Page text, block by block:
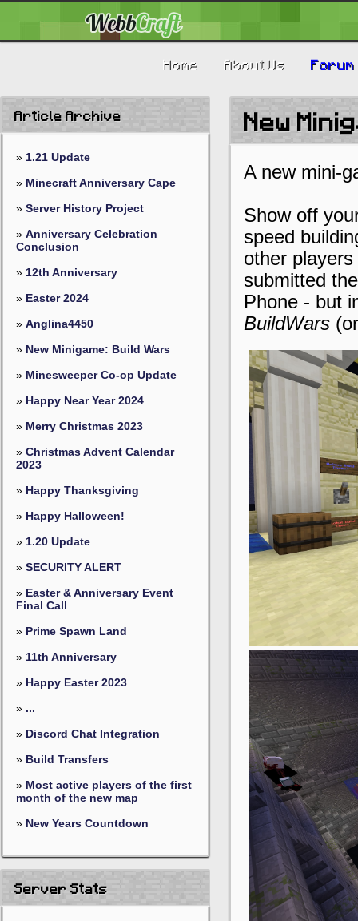
Home About Us Forum
Article Archive
» 1.21 Update
» Minecraft Anniversary Cape
» Server History Project
» Anniversary Celebration
Conclusion
» 12th Anniversary
» Easter 2024
» Anglina4450
» New Minigame: Build Wars
» Minesweeper Co-op Update
» Happy Near Year 2024
» Merry Christmas 2023
» Christmas Advent Calendar
2023
» Happy Thanksgiving
» Happy Halloween!
» 1.20 Update
» SECURITY ALERT
» Easter & Anniversary Event
Final Call
» Prime Spawn Land
» 11th Anniversary
» Happy Easter 2023
» ...
» Discord Chat Integration
» Build Transfers
» Most active players of the first
month of the new map
» New Years Countdown
Server Stats
New
A new mini-
Show off
speed
other
submitted
Phone - but
BuildWars